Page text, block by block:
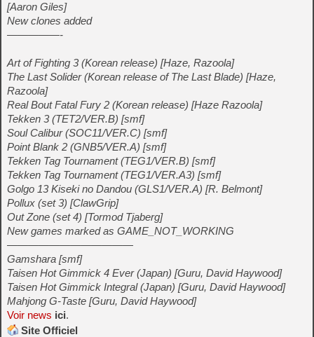
[Aaron Giles]
New clones added
—————-
Art of Fighting 3 (Korean release) [Haze, Razoola]
The Last Solider (Korean release of The Last Blade) [Haze,
Razoola]
Real Bout Fatal Fury 2 (Korean release) [Haze Razoola]
Tekken 3 (TET2/VER.B) [smf]
Soul Calibur (SOC11/VER.C) [smf]
Point Blank 2 (GNB5/VER.A) [smf]
Tekken Tag Tournament (TEG1/VER.B) [smf]
Tekken Tag Tournament (TEG1/VER.A3) [smf]
Golgo 13 Kiseki no Dandou (GLS1/VER.A) [R. Belmont]
Pollux (set 3) [ClawGrip]
Out Zone (set 4) [Tormod Tjaberg]
New games marked as GAME_NOT_WORKING
————————————
Gamshara [smf]
Taisen Hot Gimmick 4 Ever (Japan) [Guru, David Haywood]
Taisen Hot Gimmick Integral (Japan) [Guru, David Haywood]
Mahjong G-Taste [Guru, David Haywood]
Voir news ici.
Site Officiel